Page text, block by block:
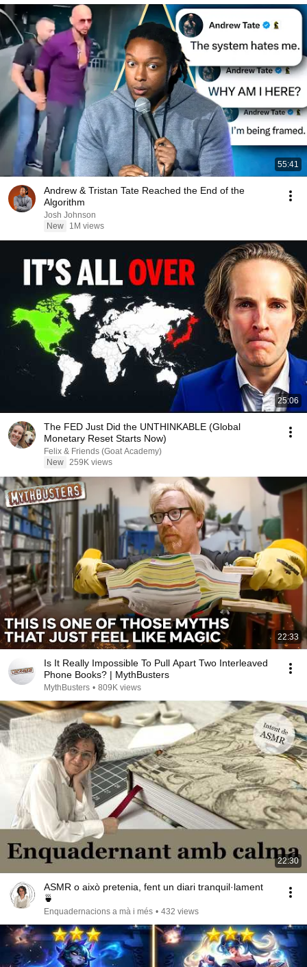
55:41
Andrew & Tristan Tate Reached the End of the
Algorithm
Josh Johnson
New
1M views
25:06
The FED Just Did the UNTHINKABLE (Global
Monetary Reset Starts Now)
Felix & Friends (Goat Academy)
New 259K views
22:33
Is It Really Impossible To Pull Apart Two Interleaved
Phone Books? | MythBusters
MythBusters • 809K views
22:30
ASMR o això pretenia, fent un diari tranquil·lament
🍵
Enquadernacions a mà i més • 432 views